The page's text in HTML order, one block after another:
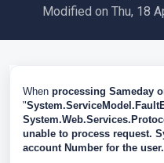
Modified on Thu, 18
When processing Sameday
"
unable to process request.
account Number for the